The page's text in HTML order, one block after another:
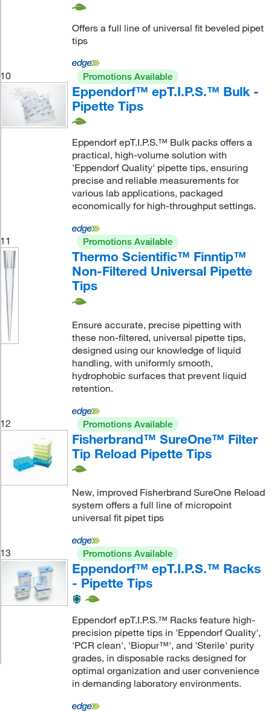
Offers a full line of universal fit beveled pipet
tips
10 Promotions Available
Eppendorf™ epT.I.P.S.™ Bulk -
Pipette Tips
Eppendorf epT.I.P.S.™ Bulk packs offers a
practical, high-volume solution with
'Eppendorf Quality' pipette tips, ensuring
precise and reliable measurements for
various lab applications, packaged
economically for high-throughput settings.
11 Promotions Available
Thermo Scientific™ Finntip™
Non-Filtered Universal Pipette
Tips
Ensure accurate, precise pipetting with
these non-filtered, universal pipette tips,
designed using our knowledge of liquid
handling, with uniformly smooth,
hydrophobic surfaces that prevent liquid
retention.
12 Promotions Available
Fisherbrand™ SureOne™ Filter
Tip Reload Pipette Tips
New, improved Fisherbrand SureOne Reload
system offers a full line of micropoint
universal fit pipet tips
13 Promotions Available
Eppendorf™ epT.I.P.S.™ Racks
- Pipette Tips
Eppendorf epT.I.P.S.™ Racks feature high-
precision pipette tips in 'Eppendorf Quality',
'PCR clean', 'Biopur™', and 'Sterile' purity
grades, in disposable racks designed for
optimal organization and user convenience
in demanding laboratory environments.